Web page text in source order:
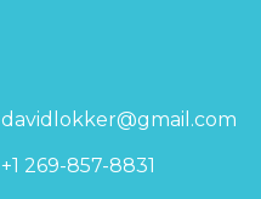
davidlokker@gmail.com
+1 269-857-8831